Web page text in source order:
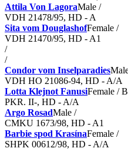
Attila Von LagoraMale /
VDH 21478/95, HD - A
Sita vom DouglashofFemale /
VDH 21470/95, HD - A1
/
/
Condor vom Inselparadies
VDH HO 21086-94, HD - A/A
Lotta Klejnot FanusiFemale /
PKR. II-, HD - A/A
Argo RosadMale /
CMKU 1673/98, HD - A1
Barbie spod KrasínaFemale /
SHPK 00612/98, HD - A/A